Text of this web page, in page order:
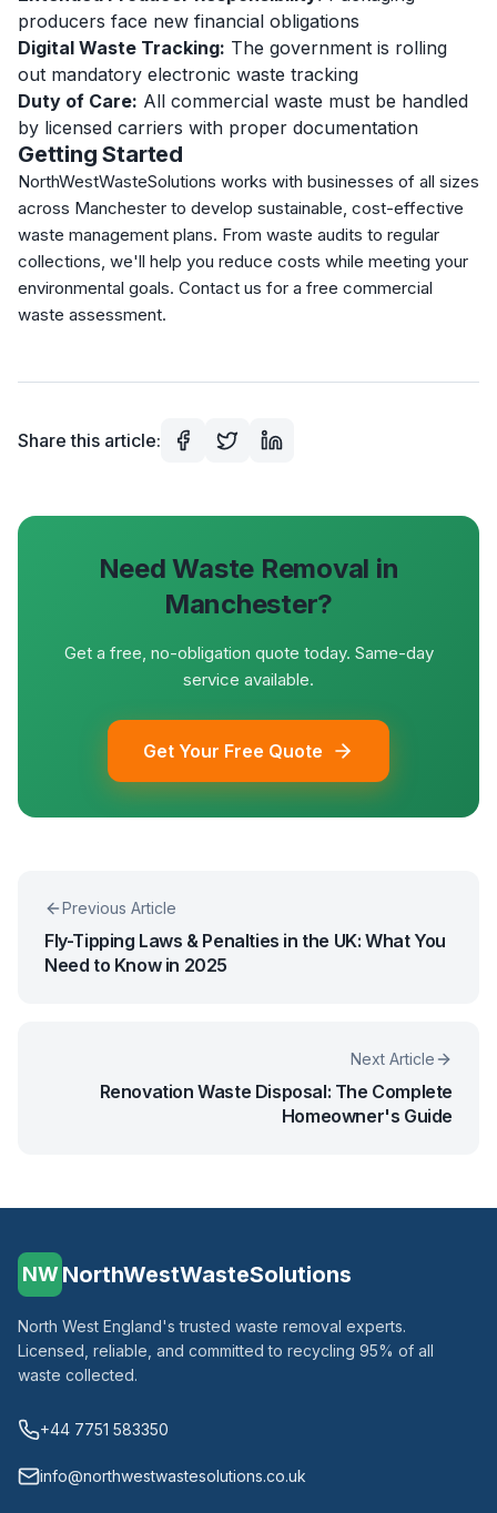
producers face new financial obligations
Digital Waste Tracking: The government is rolling
out mandatory electronic waste tracking
Duty of Care: All commercial waste must be handled
by licensed carriers with proper documentation
Getting Started
NorthWestWasteSolutions works with businesses of all sizes
across Manchester to develop sustainable, cost-effective
waste management plans. From waste audits to regular
collections, we'll help you reduce costs while meeting your
environmental goals. Contact us for a free commercial
waste assessment.
Share this article:
Need Waste Removal in
Manchester?
Get a free, no-obligation quote today. Same-day
service available.
Get Your Free Quote
Previous Article
Fly-Tipping Laws & Penalties in the UK: What You
Need to Know in 2025
Next Article
Renovation Waste Disposal: The Complete
Homeowner's Guide
NW NorthWestWasteSolutions
North West England's trusted waste removal experts.
Licensed, reliable, and committed to recycling 95% of all
waste collected.
+44 7751 583350
info@northwestwastesolutions.co.uk